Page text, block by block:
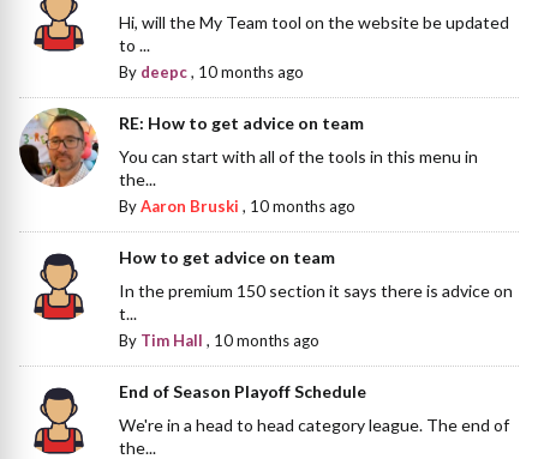
Hi, will the My Team tool on the website be updated
to ...
By deepc, 10 months ago
RE: How to get advice on team
You can start with all of the tools in this menu in
the...
ByAaron Bruski , 10 months ago
How to get advice on team
In the premium 150 section it says there is advice on
t...
By Tim Hall , 10 months ago
End of Season Playoff Schedule
We're in a head to head category league. The end of
the...